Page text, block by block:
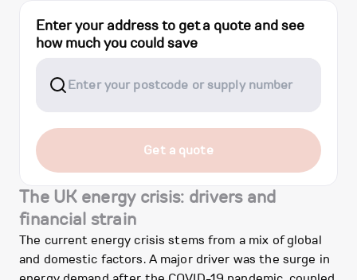
Enter your address to get a quote and see
how much you could save
Get a quote
The UK energy crisis: drivers and
financial strain
The current energy crisis stems from a mix of global
and domestic factors. A major driver was the surge in